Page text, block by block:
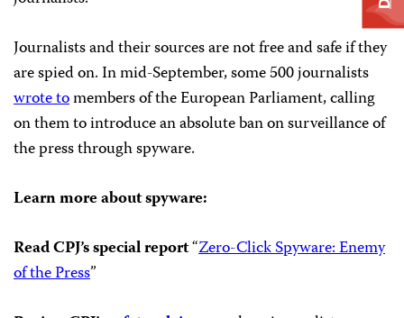
Journalists and their sources are not free and safe if they
are spied on. In mid-September, some 500 journalists
wrote tomembers of the European Parliament, calling
on them to introduce an absolute ban on surveillance of
the press through spyware.
Learn more about spyware:
Read CPJ’s special report“Zero-Click Spyware: Enemy
of the Press”